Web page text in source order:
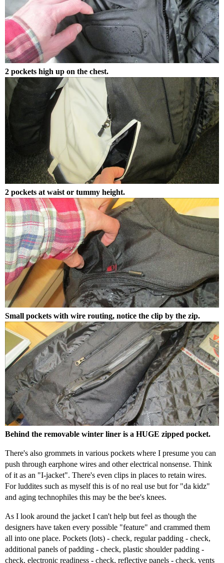
2 pockets high up on the chest.
2 pockets at waist or tummy height.
Small pockets with wire routing, notice the clip by the zip.
Behind the removable winter liner is a HUGE zipped pocket.
There's also grommets in various pockets where I presume you can
push through earphone wires and other electrical nonsense. Think
of it as an "I-jacket". There's even clips in places to retain wires.
For luddites such as myself this is of no real use but for "da kidz"
and aging technophiles this may be the bee's knees.
As I look around the jacket I can't help but feel as though the
designers have taken every possible "feature" and crammed them
all into one place. Pockets (lots) - check, regular padding - check,
additional panels of padding - check, plastic shoulder padding -
check, electronic readiness - check, reflective panels - check, vents